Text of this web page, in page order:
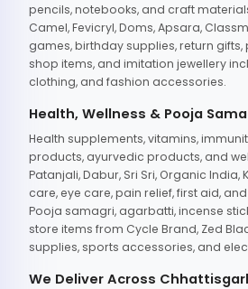
pencils, notebooks, and craft
Camel, Fevicryl, Doms, Apsara,
games, birthday supplies, return
shop items, and imitation jewellery
clothing, and fashion accessories.
Health, Wellness & Pooja
Health supplements, vitamins,
products, ayurvedic products, and
Patanjali, Dabur, Sri Sri, Organic India,
care, eye care, pain relief, first aid,
Pooja samagri, agarbatti, incense
store items from Cycle Brand, Zed
supplies, sports accessories, and
We Deliver Across